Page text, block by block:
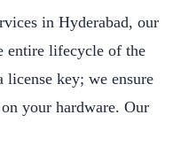
in Hyderabad, our
entire lifecycle of the
key; we ensure
your hardware. Our